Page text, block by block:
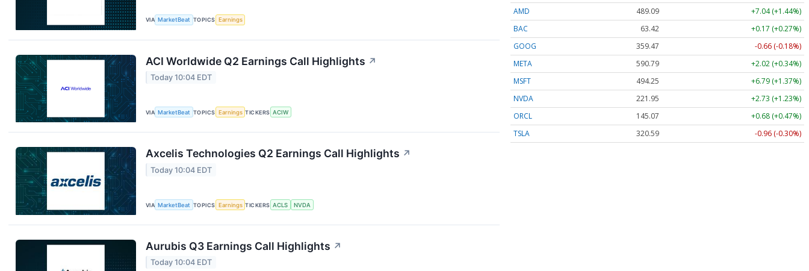
VIA MarketBeat TOPICS Earnings
ACI Worldwide Q2 Earnings Call Highlights ↗
Today 10:04 EDT
VIA MarketBeat TOPICS Earnings TICKERS ACIW
Axcelis Technologies Q2 Earnings Call Highlights ↗
Today 10:04 EDT
VIA MarketBeat TOPICS Earnings TICKERS ACLS NVDA
Aurubis Q3 Earnings Call Highlights ↗
Today 10:04 EDT
AMD
489.34
+7.29 (+1.49%)
BAC
63.42
+0.17 (+0.27%)
GOOG
359.47
-0.66 (-0.18%)
META
590.52
+1.75 (+0.30%)
MSFT
494.33
+6.88 (+1.39%)
NVDA
221.97
+2.75 (+1.24%)
ORCL
145.13
+0.74 (+0.51%)
TSLA
320.58 -0.97 (-0.30%)